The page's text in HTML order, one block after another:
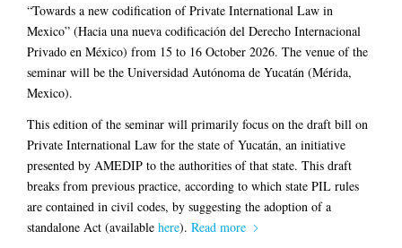
“Towards a new codification of Private International Law in
Mexico” (Hacia una nueva codificación del Derecho Internacional
Privado en México) from 15 to 16 October 2026. The venue of the
seminar will be the Universidad Autónoma de Yucatán (Mérida,
Mexico).
This edition of the seminar will primarily focus on the draft bill on
Private International Law for the state of Yucatán, an initiative
presented by AMEDIP to the authorities of that state. This draft
breaks from previous practice, according to which state PIL rules
are contained in civil codes, by suggesting the adoption of a
standalone Act (available here). Read more